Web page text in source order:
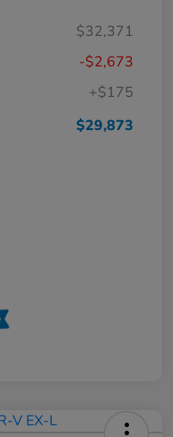
$32,371
-$2,673
+$175
$29,873